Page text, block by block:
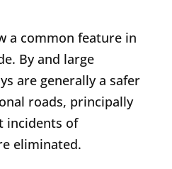
a common feature in
By and large
are generally a safer
roads, principally
incidents of
eliminated.